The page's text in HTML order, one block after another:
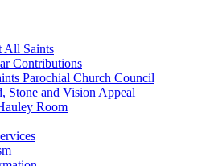
All Saints
Contributions
Parochial Church Council
Stone and Vision Appeal
Room